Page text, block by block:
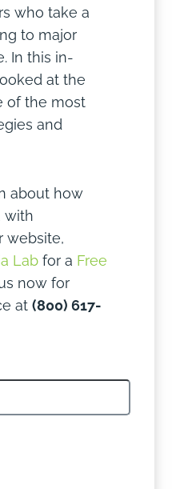
who take a
to major
In this in-
at the
of the most
and
about how
with
website,
Lab for a Free
now for
at(800) 617-